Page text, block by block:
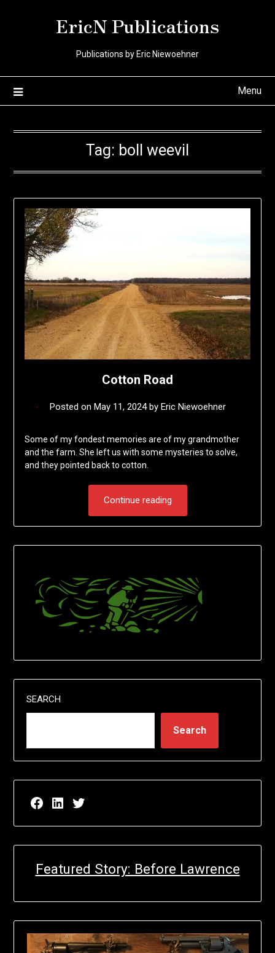
EricN Publications
Publications by Eric Niewoehner
Menu
Tag: boll weevil
Cotton Road
Posted on May 11, 2024by Eric Niewoehner
Some of my fondest memories are of my grandmother
and the farm. She left us with some mysteries to solve,
and they pointed back to cotton.
Continue reading
SEARCH
Search
Facebook page for EricN Publications
LinkedIn page for EricN Publications
Twitter page for EricN Publications
Featured Story: Before Lawrence